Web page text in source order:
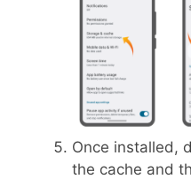
Once installed,
the cache and